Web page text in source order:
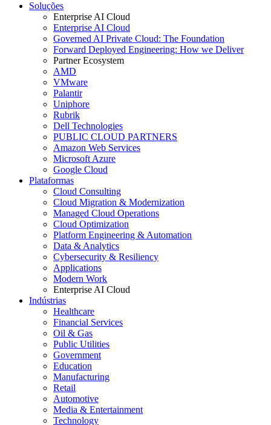
Soluções
Enterprise AI Cloud
Enterprise AI Cloud
Governed AI Private Cloud: The Foundation
Forward Deployed Engineering: How we Deliver
Partner Ecosystem
AMD
VMware
Palantir
Uniphore
Rubrik
Dell Technologies
PUBLIC CLOUD PARTNERS
Amazon Web Services
Microsoft Azure
Google Cloud
Plataformas
Cloud Consulting
Cloud Migration & Modernization
Managed Cloud Operations
Cloud Optimization
Platform Engineering & Automation
Data & Analytics
Cybersecurity & Resiliency
Applications
Modern Work
Enterprise AI Cloud
Indústrias
Healthcare
Financial Services
Oil & Gas
Public Utilities
Government
Education
Manufacturing
Retail
Automotive
Media & Entertainment
Technology